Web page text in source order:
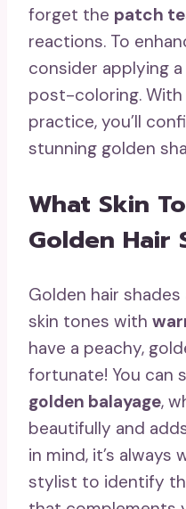
forget the patch
reactions. To
consider applying
post-coloring.
practice, you’ll
stunning golden
What Skin
Golden Hair
Golden hair
skin tones with
have a peachy,
fortunate! You can
golden balayage,
beautifully and
in mind, it’s
stylist to identify